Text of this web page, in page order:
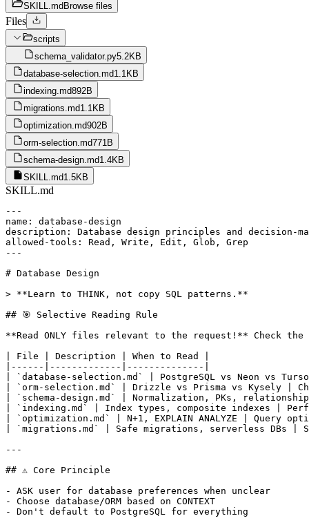
SKILL.md Browse files
Files
scripts
schema_validator.py5.2KB
database-selection.md1.1KB
indexing.md892B
migrations.md1.1KB
optimization.md902B
orm-selection.md771B
schema-design.md1.4KB
SKILL.md1.5KB
SKILL.md
---
name: database-design
description: Database design principles and decision-
allowed-tools: Read, Write, Edit, Glob, Grep
---
# Database Design
> **Learn to THINK, not copy SQL patterns.**
## 🎯 Selective Reading Rule
**Read ONLY files relevant to the request!** Check the
| File | Description | When to Read |
|------|-------------|--------------|
| `database-selection.md` | PostgreSQL vs Neon vs
| `orm-selection.md` | Drizzle vs Prisma vs Kysely |
| `schema-design.md` | Normalization, PKs,
| `indexing.md` | Index types, composite indexes |
| `optimization.md` | N+1, EXPLAIN ANALYZE | Query
| `migrations.md` | Safe migrations, serverless DBs |
---
## ⚠️ Core Principle
- ASK user for database preferences when unclear
- Choose database/ORM based on CONTEXT
- Don't default to PostgreSQL for everything